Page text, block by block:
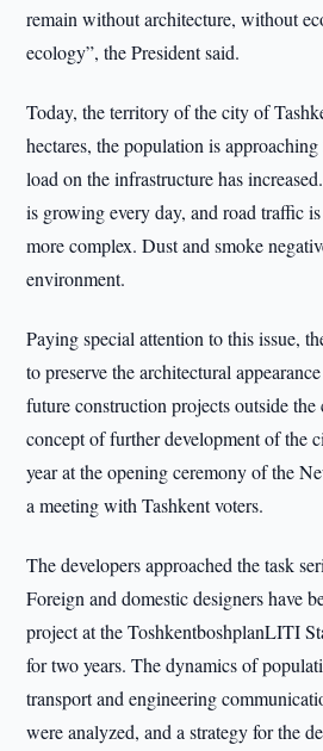
remain without architecture, without
ecology”, the President said.
Today, the territory of the city of
hectares, the population is
load on the infrastructure has
is growing every day, and road traffic
more complex. Dust and smoke
environment.
Paying special attention to this issue,
to preserve the architectural
future construction projects outside
concept of further development of the
year at the opening ceremony of the
a meeting with Tashkent voters.
The developers approached the task
Foreign and domestic designers have
project at the ToshkentboshplanLITI
for two years. The dynamics of
transport and engineering
were analyzed, and a strategy for the